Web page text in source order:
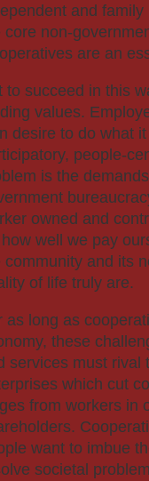
and
core non-
are an
to succeed in this
values.
desire to do what
people-
is the
owned and
well we pay
community and its
of life truly are.
as long as
these
services must rival
which cut
from workers in
want to imbue
societal